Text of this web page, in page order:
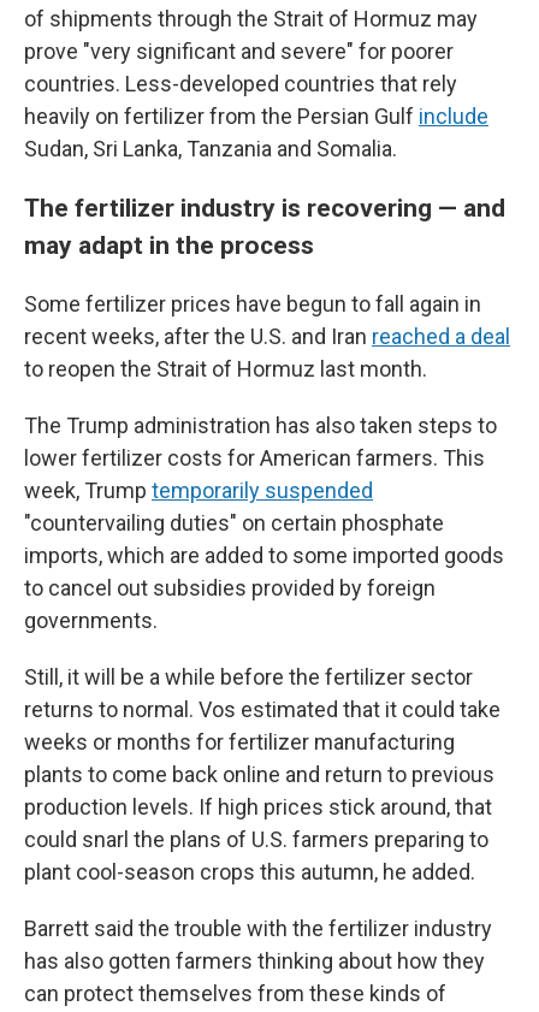
of shipments through the Strait of Hormuz may
prove "very significant and severe" for poorer
countries. Less-developed countries that rely
heavily on fertilizer from the Persian Gulf include
Sudan, Sri Lanka, Tanzania and Somalia.
The fertilizer industry is recovering — and
may adapt in the process
Some fertilizer prices have begun to fall again in
recent weeks, after the U.S. and Iran reached a deal
to reopen the Strait of Hormuz last month.
The Trump administration has also taken steps to
lower fertilizer costs for American farmers. This
week, Trump temporarily suspended
"countervailing duties" on certain phosphate
imports, which are added to some imported goods
to cancel out subsidies provided by foreign
governments.
Still, it will be a while before the fertilizer sector
returns to normal. Vos estimated that it could take
weeks or months for fertilizer manufacturing
plants to come back online and return to previous
production levels. If high prices stick around, that
could snarl the plans of U.S. farmers preparing to
plant cool-season crops this autumn, he added.
Barrett said the trouble with the fertilizer industry
has also gotten farmers thinking about how they
can protect themselves from these kinds of